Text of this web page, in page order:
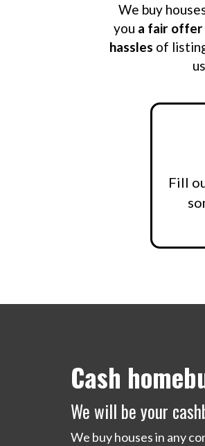
We buy
you a fair offer
hassles of
Fill
Cash
We will be your
We buy houses in any